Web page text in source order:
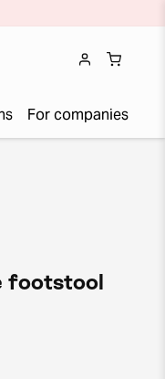
For companies
footstool